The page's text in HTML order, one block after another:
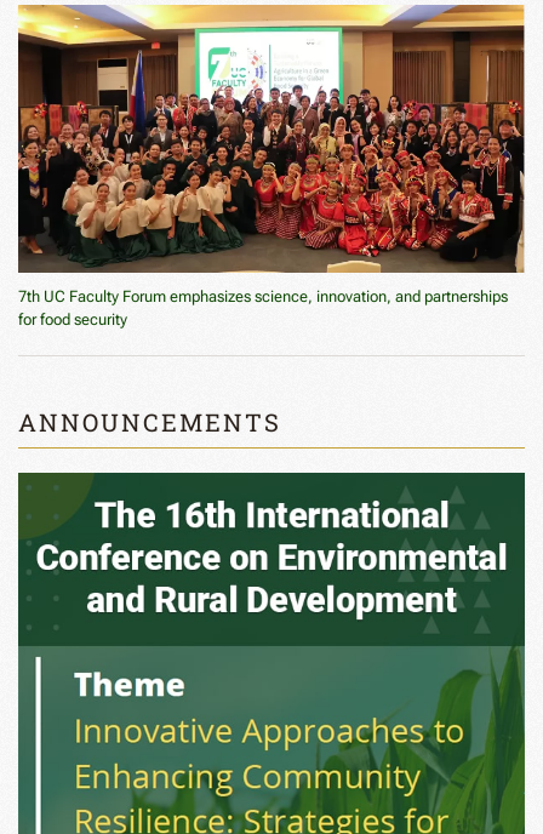
7th UC Faculty Forum emphasizes science, innovation, and partnerships
for food security
ANNOUNCEMENTS